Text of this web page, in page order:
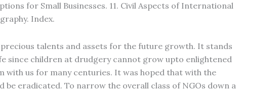
for Small Businesses. 11. Civil Aspects of International
Index.
talents and assets for the future growth. It stands
since children at drudgery cannot grow upto enlightened
with us for many centuries. It was hoped that with the
be eradicated. To narrow the overall class of NGOs down a